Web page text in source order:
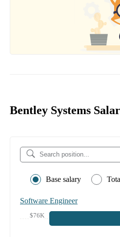
Bentley Systems
Base salary
Software Engineer
$76K